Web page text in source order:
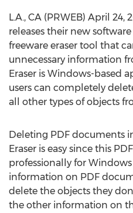
L.A., CA (PRWEB) April 24,
releases their new
freeware eraser tool that
unnecessary information
Eraser is Windows-based
users can completely
all other types of objects
Deleting PDF documents
Eraser is easy since this
professionally for
information on PDF
delete the objects they
the other information on